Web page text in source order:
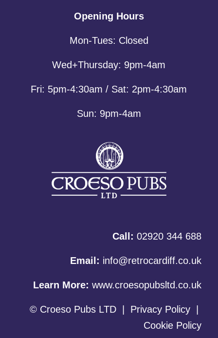
Opening Hours
Mon-Tues: Closed
Wed+Thursday: 9pm-4am
Fri: 5pm-4:30am / Sat: 2pm-4:30am
Sun: 9pm-4am
Call: 02920 344 688
Email: info@retrocardiff.co.uk
Learn More:www.croesopubsltd.co.uk
© Croeso Pubs LTD Privacy Policy
Cookie Policy